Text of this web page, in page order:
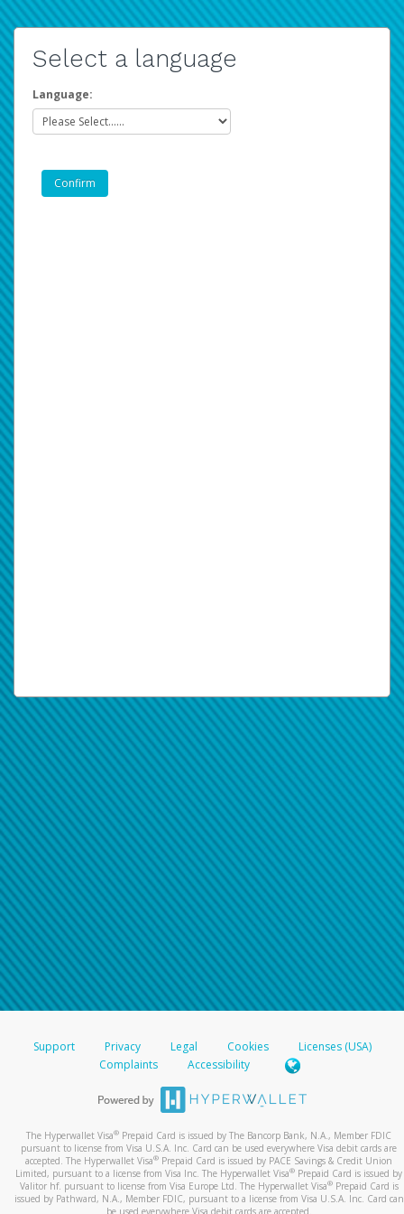
Select a language
Language:
Support Privacy Legal Cookies
Licenses (USA)
Complaints
Accessibility
The Hyperwallet Visa® Prepaid Card is issued by The Bancorp Bank, N.A., Member FDIC
pursuant to license from Visa U.S.A. Inc. Card can be used everywhere Visa debit cards are
accepted. The Hyperwallet Visa® Prepaid Card is issued by PACE Savings & Credit Union
Limited, pursuant to a license from Visa Inc. The Hyperwallet Visa® Prepaid Card is issued by
Valitor hf. pursuant to license from Visa Europe Ltd. The Hyperwallet Visa®Prepaid Card is
issued by Pathward, N.A., Member FDIC, pursuant to a license from Visa U.S.A. Inc. Card can
be used everywhere Visa debit cards are accepted.